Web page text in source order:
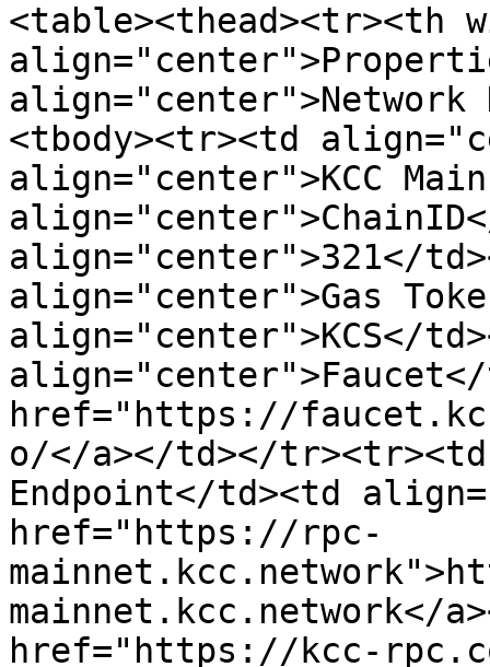
<table><thead><tr><th
<tbody><tr><td
align="center">KCC
align="center">321</
align="center">Gas
align="center">KCS</
href="https://
o/</a></td></
Endpoint</td><td
href="https://rpc-
mainnet.kcc.network</
href="https://kcc-